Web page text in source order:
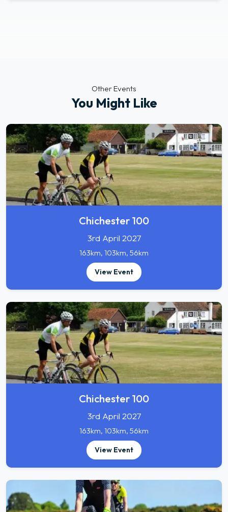
Other Events
You Might Like
Chichester 100
3rd April 2027
163km, 103km, 56km
View Event
Chichester 100
3rd April 2027
163km, 103km, 56km
View Event